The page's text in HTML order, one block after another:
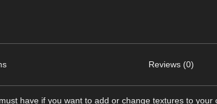
Reviews (0)
have if you want to add or change textures to your